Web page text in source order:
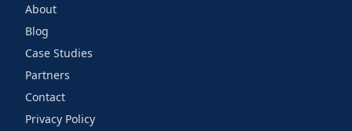
About
Blog
Case Studies
Partners
Contact
Privacy Policy